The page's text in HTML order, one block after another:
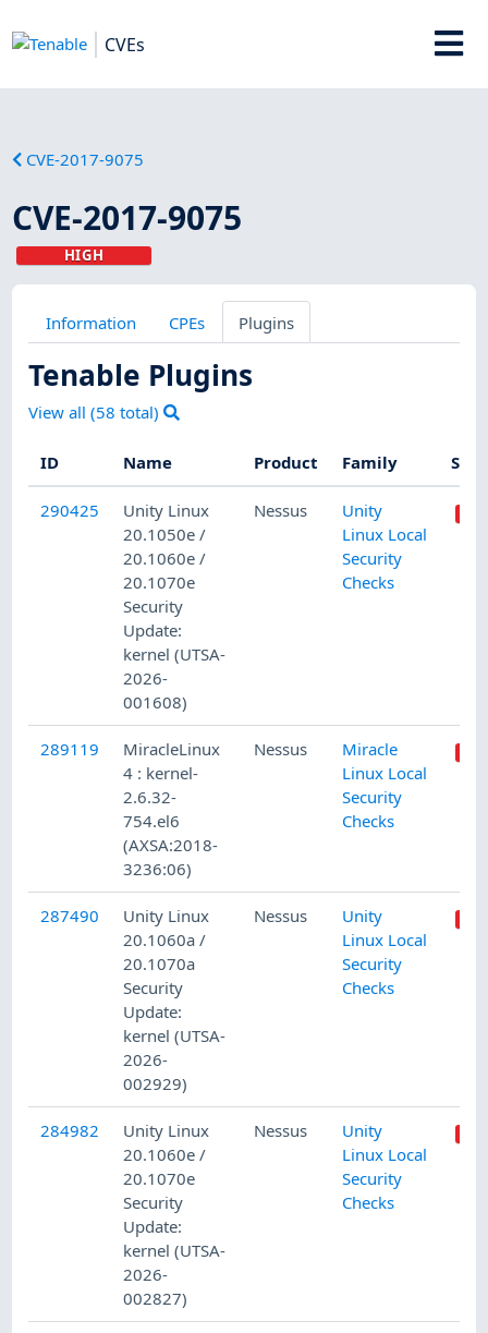
CVEs
CVE-2017-9075
CVE-2017-9075
HIGH
Information CPEs Plugins
Tenable Plugins
View all (58 total)
ID Name Product Family
290425
Unity Linux
20.1050e /
20.1060e /
20.1070e
Security
Update:
kernel (UTSA-
2026-
001608)
Nessus
Unity
Linux Local
Security
Checks
289119
MiracleLinux
4 : kernel-
2.6.32-
754.el6
(AXSA:2018-
3236:06)
Nessus
Miracle
Linux Local
Security
Checks
287490
Unity Linux
20.1060a /
20.1070a
Security
Update:
kernel (UTSA-
2026-
002929)
Nessus
Unity
Linux Local
Security
Checks
284982
Unity Linux
20.1060e /
20.1070e
Security
Update:
kernel (UTSA-
2026-
002827)
Nessus
Unity
Linux Local
Security
Checks